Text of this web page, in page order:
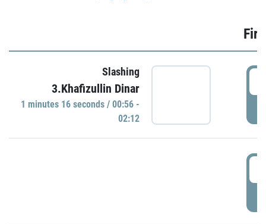
Slashing
3.Khafizullin Dinar
1 minutes 16 seconds / 00:56 -
02:12